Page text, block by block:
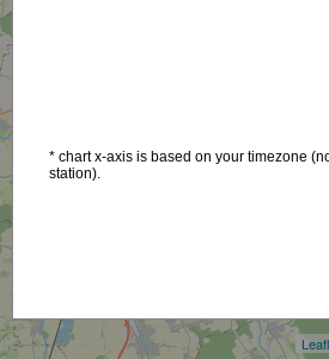
* chart x-axis is based on your timezone
station).